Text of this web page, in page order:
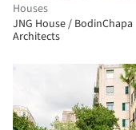
Houses
JNG House / BodinChapa
Architects